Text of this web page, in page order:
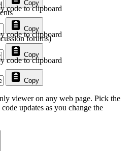
Copy
Copy
code to clipboard
forums)
Copy
code to clipboard
Copy
code to clipboard
viewer on any web page. Pick the
updates as you change the